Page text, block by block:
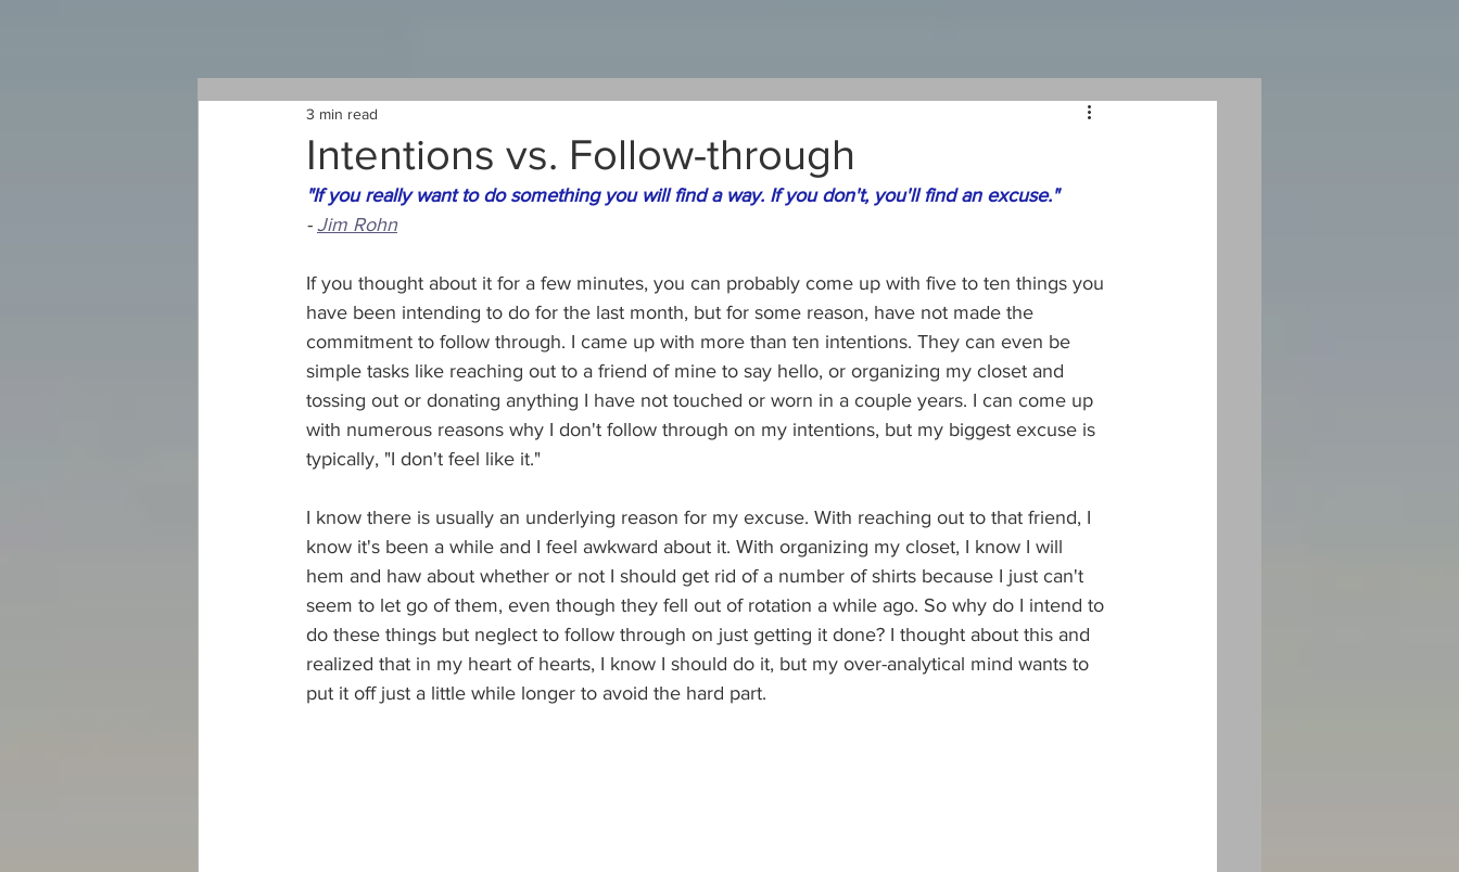
Intentions vs. Follow-through
3 min read
"If you really want to do something you will find a way. If you don't, you'll find an excuse."
- Jim Rohn
If you thought about it for a few minutes, you can probably come up with five to ten things you
have been intending to do for the last month, but for some reason, have not made the
commitment to follow through. I came up with more than ten intentions. They can even be
simple tasks like reaching out to a friend of mine to say hello, or organizing my closet and
tossing out or donating anything I have not touched or worn in a couple years. I can come up
with numerous reasons why I don't follow through on my intentions, but my biggest excuse is
typically, "I don't feel like it."
I know there is usually an underlying reason for my excuse. With reaching out to that friend, I
know it's been a while and I feel awkward about it. With organizing my closet, I know I will
hem and haw about whether or not I should get rid of a number of shirts because I just can't
seem to let go of them, even though they fell out of rotation a while ago. So why do I intend to
do these things but neglect to follow through on just getting it done? I thought about this and
realized that in my heart of hearts, I know I should do it, but my over-analytical mind wants to
put it off just a little while longer to avoid the hard part.